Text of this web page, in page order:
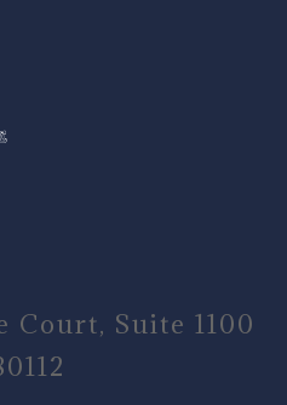
Court, Suite 1100